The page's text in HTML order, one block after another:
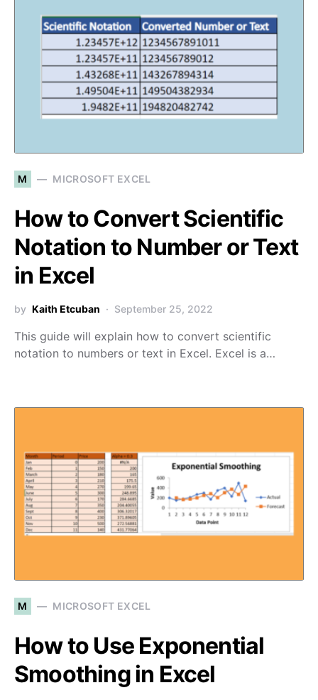
M MICROSOFT EXCEL
How to Convert Scientific
Notation to Number or Text
in Excel
by Kaith Etcuban September 25, 2022
This guide will explain how to convert scientific
notation to numbers or text in Excel. Excel is a…
M MICROSOFT EXCEL
How to Use Exponential
Smoothing in Excel